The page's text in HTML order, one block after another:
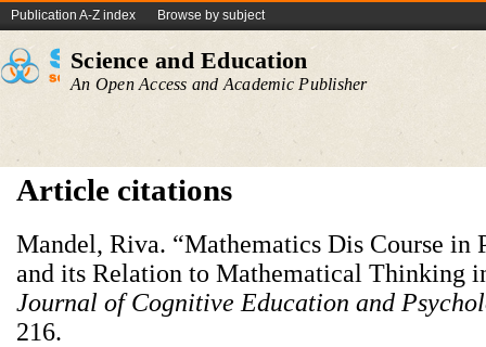
Publication A-Z index Browse by subject
Science and Education
An Open Access and Academic Publisher
Article citations
Mandel, Riva. “Mathematics Dis Course in
and its Relation to Mathematical Thinking
Journal of Cognitive Education and
216.